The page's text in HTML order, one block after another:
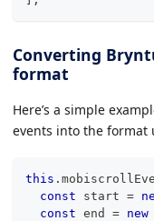
Converting
format
Here’s a simple
events into the format
this .
const start =
const end = new